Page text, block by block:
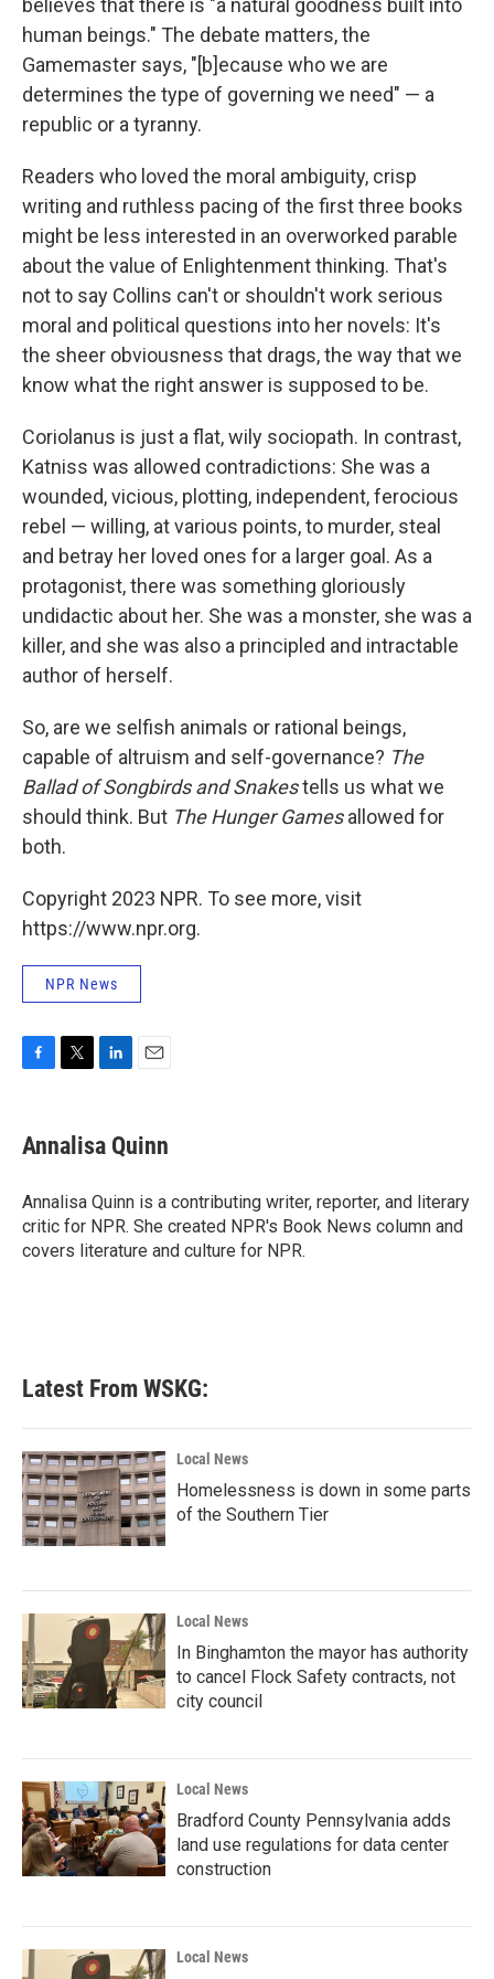
believes that there is "a natural goodness built into
human beings." The debate matters, the
Gamemaster says, "[b]ecause who we are
determines the type of governing we need" — a
republic or a tyranny.
Readers who loved the moral ambiguity, crisp
writing and ruthless pacing of the first three books
might be less interested in an overworked parable
about the value of Enlightenment thinking. That's
not to say Collins can't or shouldn't work serious
moral and political questions into her novels: It's
the sheer obviousness that drags, the way that we
know what the right answer is supposed to be.
Coriolanus is just a flat, wily sociopath. In contrast,
Katniss was allowed contradictions: She was a
wounded, vicious, plotting, independent, ferocious
rebel — willing, at various points, to murder, steal
and betray her loved ones for a larger goal. As a
protagonist, there was something gloriously
undidactic about her. She was a monster, she was a
killer, and she was also a principled and intractable
author of herself.
So, are we selfish animals or rational beings,
capable of altruism and self-governance? The
Ballad of Songbirds and Snakestells us what we
should think. But The Hunger Gamesallowed for
both.
Copyright 2023 NPR. To see more, visit
https://www.npr.org.
NPR News
e
b
o
k
t
t
r
k
e
I
n
i
l
Annalisa Quinn
Annalisa Quinn is a contributing writer, reporter, and literary
critic for NPR. She created NPR's Book News column and
covers literature and culture for NPR.
Latest From WSKG:
Local News
Homelessness is down in some parts
of the Southern Tier
Local News
In Binghamton the mayor has authority
to cancel Flock Safety contracts, not
city council
Local News
Bradford County Pennsylvania adds
land use regulations for data center
construction
Local News